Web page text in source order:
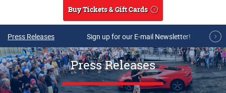
Buy Tickets & Gift Cards
Press Releases Sign up for our E-mail Newsletter!
Press Releases